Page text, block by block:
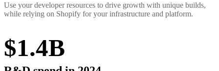
Use your developer resources to drive growth with unique builds,
while relying on Shopify for your infrastructure and platform.
$1.4B